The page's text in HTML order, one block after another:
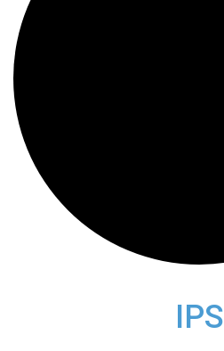
IPS